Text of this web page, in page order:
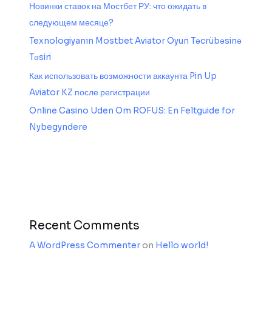
Новинки ставок на Мостбет РУ: что ожидать в
следующем месяце?
Texnologiyanın Mostbet Aviator Oyun Təcrübəsinə
Təsiri
Как использовать возможности аккаунта Pin Up
Aviator KZ после регистрации
Online Casino Uden Om ROFUS: En Feltguide for
Nybegyndere
Recent Comments
A WordPress Commenteron Hello world!